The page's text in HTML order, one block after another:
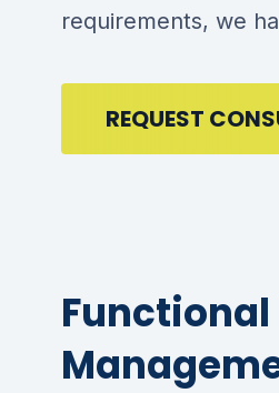
requirements, we
REQUEST
Functional